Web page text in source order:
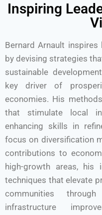
Inspiring
Bernard Arnault
by devising strategies
sustainable
key driver of
economies. His
that stimulate local
enhancing skills in
focus on diversification
contributions to
high-growth areas, his
techniques that elevate
communities
infrastructure